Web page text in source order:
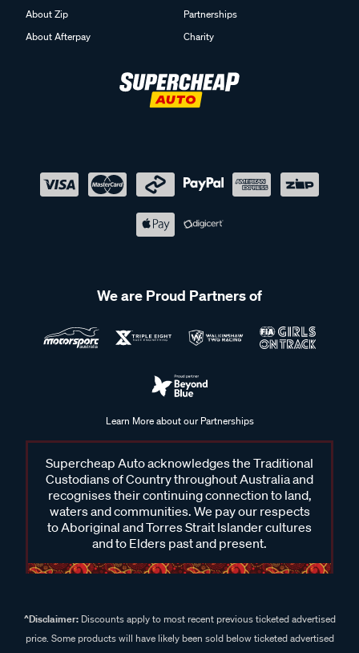
About Zip
About Afterpay
Partnerships
Charity
We are Proud Partners of
Learn More about our Partnerships
Supercheap Auto acknowledges the Traditional
Custodians of Country throughout Australia and
recognises their continuing connection to land,
waters and communities. We pay our respects
to Aboriginal and Torres Strait Islander cultures
and to Elders past and present.
^Disclaimer:Discounts apply to most recent previous ticketed advertised
price. Some products will have likely been sold below ticketed advertised